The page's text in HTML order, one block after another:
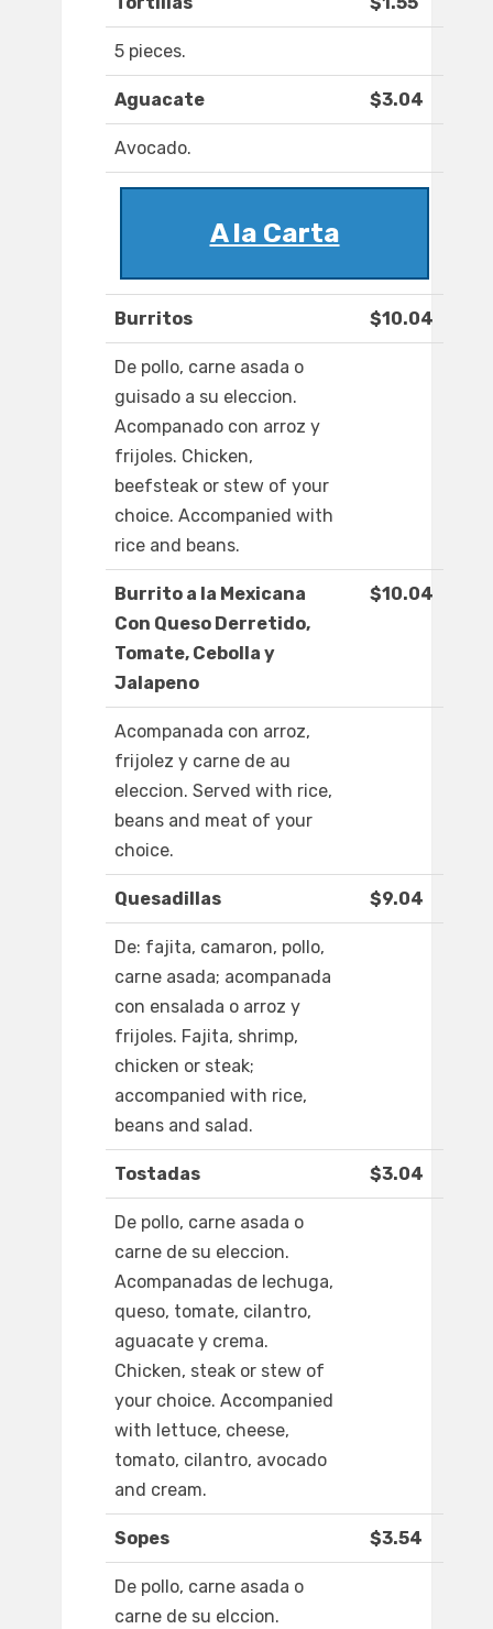
5 pieces.
Aguacate $3.04
Avocado.
A la Carta
Burritos $10.04
De pollo, carne asada o
guisado a su eleccion.
Acompanado con arroz y
frijoles. Chicken,
beefsteak or stew of your
choice. Accompanied with
rice and beans.
Burrito a la Mexicana
Con Queso Derretido,
Tomate, Cebolla y
Jalapeno
$10.04
Acompanada con arroz,
frijolez y carne de au
eleccion. Served with rice,
beans and meat of your
choice.
Quesadillas $9.04
De: fajita, camaron, pollo,
carne asada; acompanada
con ensalada o arroz y
frijoles. Fajita, shrimp,
chicken or steak;
accompanied with rice,
beans and salad.
Tostadas $3.04
De pollo, carne asada o
carne de su eleccion.
Acompanadas de lechuga,
queso, tomate, cilantro,
aguacate y crema.
Chicken, steak or stew of
your choice. Accompanied
with lettuce, cheese,
tomato, cilantro, avocado
and cream.
Sopes $3.54
De pollo, carne asada o
carne de su elccion.